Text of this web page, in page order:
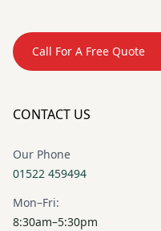
Call For A Free Quote
CONTACT US
Our Phone
01522 459494
Mon–Fri:
8:30am–5:30pm